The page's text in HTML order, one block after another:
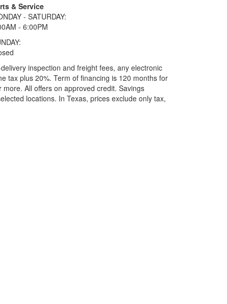
& Service
- SATURDAY:
- 6:00PM
inspection and freight fees, any electronic
tax plus 20%. Term of financing is 120 months for
All offers on approved credit. Savings
locations. In Texas, prices exclude only tax,